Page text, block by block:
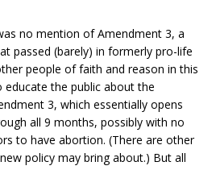
no mention of Amendment 3, a
passed (barely) in formerly pro-life
people of faith and reason in this
the public about the
3, which essentially opens
all 9 months, possibly with no
to have abortion. (There are other
policy may bring about.) But all